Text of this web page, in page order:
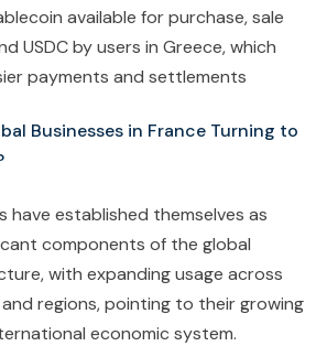
available for purchase, sale
USDC by users in Greece, which
payments and settlements
Businesses in France Turning to
have established themselves as
components of the global
with expanding usage across
regions, pointing to their growing
economic system.